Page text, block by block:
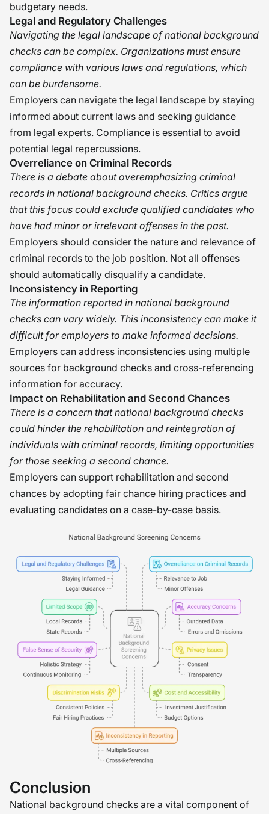
budgetary needs.
Legal and Regulatory Challenges
Navigating the legal landscape of national background
checks can be complex. Organizations must ensure
compliance with various laws and regulations, which
can be burdensome.
Employers can navigate the legal landscape by staying
informed about current laws and seeking guidance
from legal experts. Compliance is essential to avoid
potential legal repercussions.
Overreliance on Criminal Records
There is a debate about overemphasizing criminal
records in national background checks. Critics argue
that this focus could exclude qualified candidates who
have had minor or irrelevant offenses in the past.
Employers should consider the nature and relevance of
criminal records to the job position. Not all offenses
should automatically disqualify a candidate.
Inconsistency in Reporting
The information reported in national background
checks can vary widely. This inconsistency can make it
difficult for employers to make informed decisions.
Employers can address inconsistencies using multiple
sources for background checks and cross-referencing
information for accuracy.
Impact on Rehabilitation and Second Chances
There is a concern that national background checks
could hinder the rehabilitation and reintegration of
individuals with criminal records, limiting opportunities
for those seeking a second chance.
Employers can support rehabilitation and second
chances by adopting fair chance hiring practices and
evaluating candidates on a case-by-case basis.
Conclusion
National background checks are a vital component of